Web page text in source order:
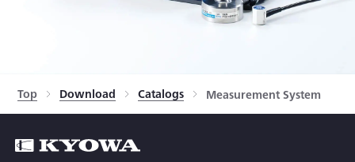
Top Download Catalogs Measurement System